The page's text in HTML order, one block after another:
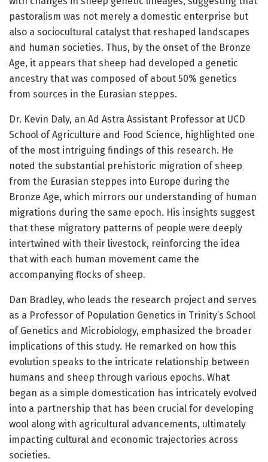
pastoralism was not merely a domestic enterprise but
also a sociocultural catalyst that reshaped landscapes
and human societies. Thus, by the onset of the Bronze
Age, it appears that sheep had developed a genetic
ancestry that was composed of about 50% genetics
from sources in the Eurasian steppes.
Dr. Kevin Daly, an Ad Astra Assistant Professor at UCD
School of Agriculture and Food Science, highlighted one
of the most intriguing findings of this research. He
noted the substantial prehistoric migration of sheep
from the Eurasian steppes into Europe during the
Bronze Age, which mirrors our understanding of human
migrations during the same epoch. His insights suggest
that these migratory patterns of people were deeply
intertwined with their livestock, reinforcing the idea
that with each human movement came the
accompanying flocks of sheep.
Dan Bradley, who leads the research project and serves
as a Professor of Population Genetics in Trinity’s School
of Genetics and Microbiology, emphasized the broader
implications of this study. He remarked on how this
evolution speaks to the intricate relationship between
humans and sheep through various epochs. What
began as a simple domestication has intricately evolved
into a partnership that has been crucial for developing
wool along with agricultural advancements, ultimately
impacting cultural and economic trajectories across
societies.